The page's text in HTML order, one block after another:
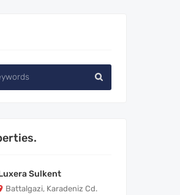
Sulkent
Battalgazi, Karadeniz Cd.